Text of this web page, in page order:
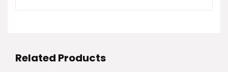
Related Products